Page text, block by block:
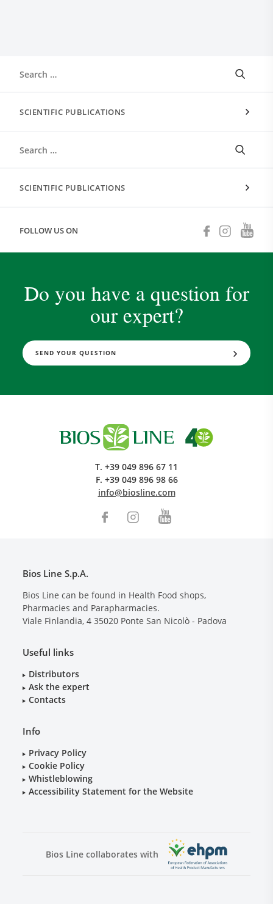
SCIENTIFIC PUBLICATIONS
SCIENTIFIC PUBLICATIONS
FOLLOW US ON
Do you have a question for
our expert?
SEND YOUR QUESTION
T. +39 049 896 67 11
F. +39 049 896 98 66
info@biosline.com
Bios Line S.p.A.
Bios Line can be found in Health Food shops,
Pharmacies and Parapharmacies.
Viale Finlandia, 4 35020 Ponte San Nicolò - Padova
Useful links
Distributors
Ask the expert
Contacts
Info
Privacy Policy
Cookie Policy
Whistleblowing
Accessibility Statement for the Website
Bios Line collaborates with